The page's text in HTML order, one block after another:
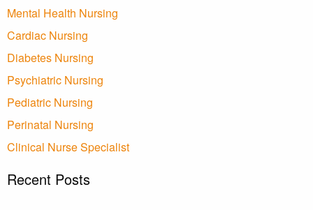
Mental Health Nursing
Cardiac Nursing
Diabetes Nursing
Psychiatric Nursing
Pediatric Nursing
Perinatal Nursing
Clinical Nurse Specialist
Recent Posts